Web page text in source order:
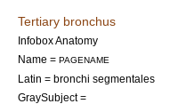
Tertiary bronchus
Infobox Anatomy
Name = PAGENAME
Latin = bronchi segmentales
GraySubject =